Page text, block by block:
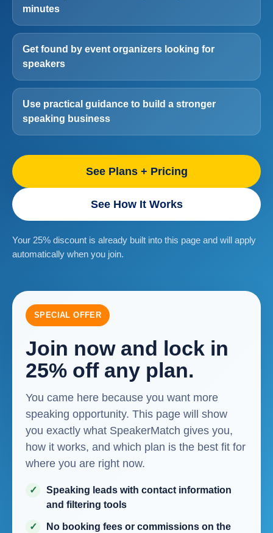
minutes
Get found by event organizers looking for
speakers
Use practical guidance to build a stronger
speaking business
See Plans + Pricing
See How It Works
Your 25% discount is already built into this page and will apply
automatically when you join.
SPECIAL OFFER
Join now and lock in
25% off any plan.
You came here because you want more
speaking opportunity. This page will show
you exactly what SpeakerMatch gives you,
how it works, and which plan is the best fit for
where you are right now.
Speaking leads with contact information
and filtering tools
No booking fees or commissions on the